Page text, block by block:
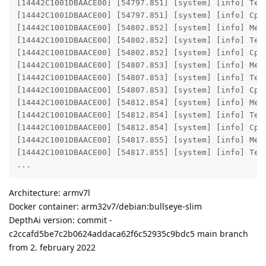
[14442C1001DBAACE00] [54797.851] [system] [info]
[14442C1001DBAACE00] [54797.851] [system] [info]
[14442C1001DBAACE00] [54802.852] [system] [info]
[14442C1001DBAACE00] [54802.852] [system] [info]
[14442C1001DBAACE00] [54802.852] [system] [info]
[14442C1001DBAACE00] [54807.853] [system] [info]
[14442C1001DBAACE00] [54807.853] [system] [info]
[14442C1001DBAACE00] [54807.853] [system] [info]
[14442C1001DBAACE00] [54812.854] [system] [info]
[14442C1001DBAACE00] [54812.854] [system] [info]
[14442C1001DBAACE00] [54812.854] [system] [info]
[14442C1001DBAACE00] [54817.855] [system] [info]
[14442C1001DBAACE00] [54817.855] [system] [info]
...
Architecture: armv7l
Docker container: arm32v7/debian:bullseye-slim
DepthAi version: commit -
c2ccafd5be7c2b0624addaca62f6c52935c9bdc5 main branch
from 2. february 2022